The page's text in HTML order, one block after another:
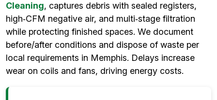
Cleaning, captures debris with sealed registers,
high‑CFM negative air, and multi‑stage filtration
while protecting finished spaces. We document
before/after conditions and dispose of waste per
local requirements in Memphis. Delays increase
wear on coils and fans, driving energy costs.